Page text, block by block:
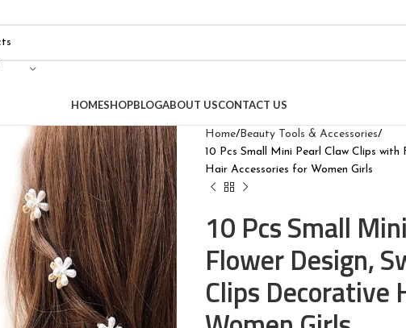
HOMESHOPBLOGABOUT USCONTACT US
Home Beauty Tools & Accessories
10 Pcs Small Mini Pearl Claw Clips
Hair Accessories for Women Girls
10 Pcs Small
Flower Design,
Clips Decorative